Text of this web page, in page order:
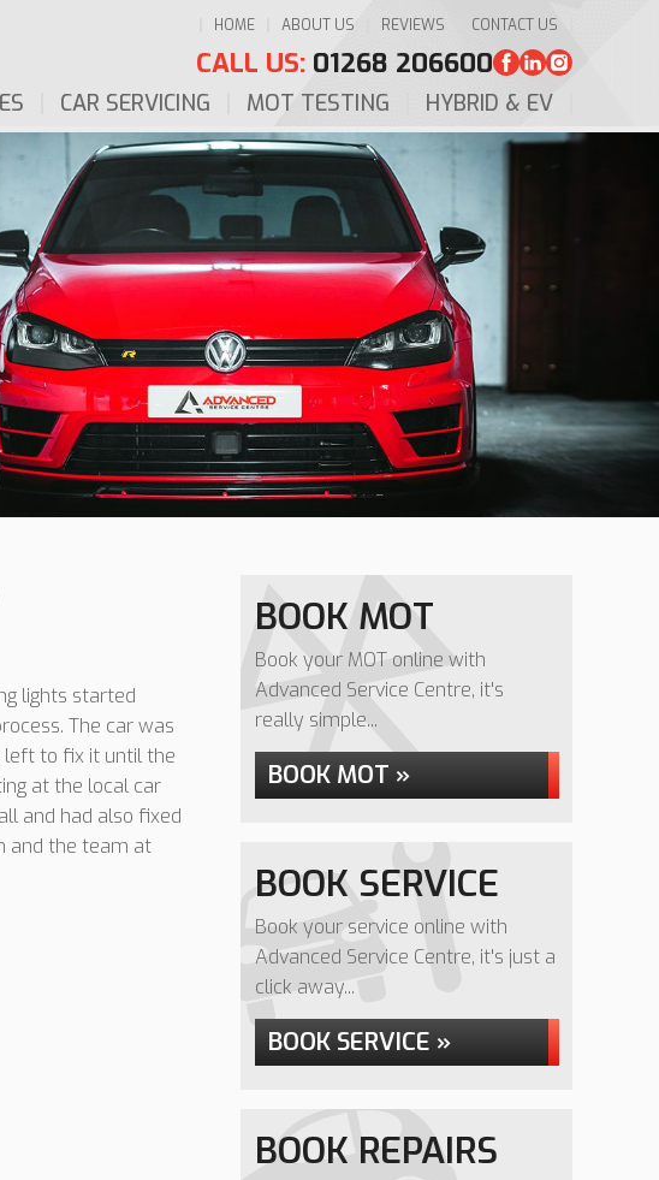
HOME ABOUT US REVIEWS CONTACT US
CALL US: 01268 206600
CAR SERVICING MOT TESTING HYBRID & EV
lights started
The car was
left to fix it until the
at the local car
and had also fixed
and the team at
BOOK MOT
Book your MOT online with
Advanced Service Centre, it's
really simple...
BOOK MOT »
BOOK SERVICE
Book your service online with
Advanced Service Centre, it's just a
click away...
BOOK SERVICE »
BOOK REPAIRS